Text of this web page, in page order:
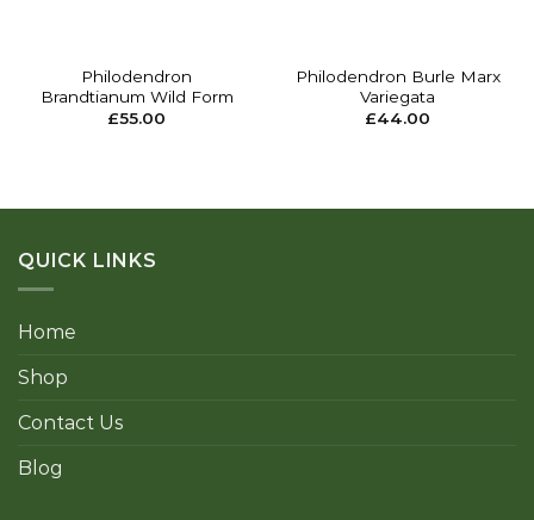
Philodendron
Brandtianum Wild Form
£55.00
Philodendron Burle Marx
Variegata
£44.00
QUICK LINKS
Home
Shop
Contact Us
Blog